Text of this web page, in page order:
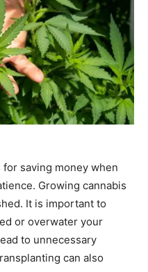
saving money when
Growing cannabis
It is important to
or overwater your
to unnecessary
can also